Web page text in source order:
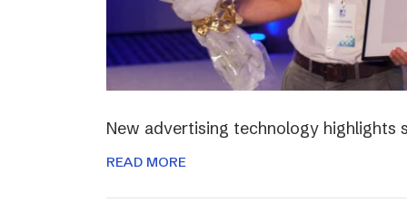
New advertising technology highlights
READ MORE